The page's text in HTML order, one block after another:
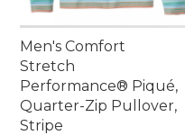
Men's Comfort
Stretch
Performance® Piqué,
Quarter-Zip Pullover,
Stripe